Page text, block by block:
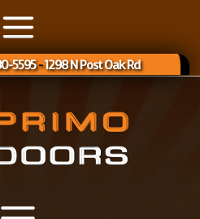
5595-1298 N Post Oak Rd